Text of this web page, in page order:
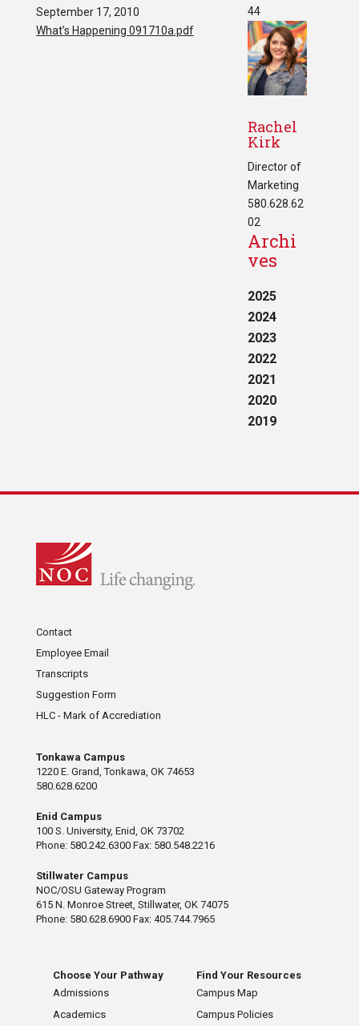
September 17, 2010
What’s Happening 091710a.pdf
44
Rachel
Kirk
Director of
Marketing
580.628.62
02
Archi
ves
2025
2024
2023
2022
2021
2020
2019
Contact
Employee Email
Transcripts
Suggestion Form
HLC - Mark of Accrediation
Tonkawa Campus
1220 E. Grand, Tonkawa, OK 74653
580.628.6200
Enid Campus
100 S. University, Enid, OK 73702
Phone: 580.242.6300 Fax: 580.548.2216
Stillwater Campus
NOC/OSU Gateway Program
615 N. Monroe Street, Stillwater, OK 74075
Phone: 580.628.6900 Fax: 405.744.7965
Choose Your Pathway
Admissions
Academics
Find Your Resources
Campus Map
Campus Policies